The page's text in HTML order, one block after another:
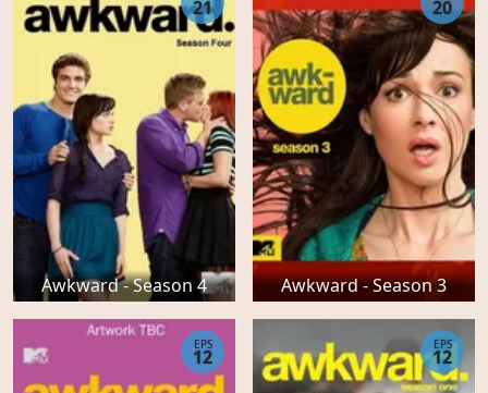
Awkward - Season 4
21
Awkward - Season 3
20
EPS
12
EPS
12